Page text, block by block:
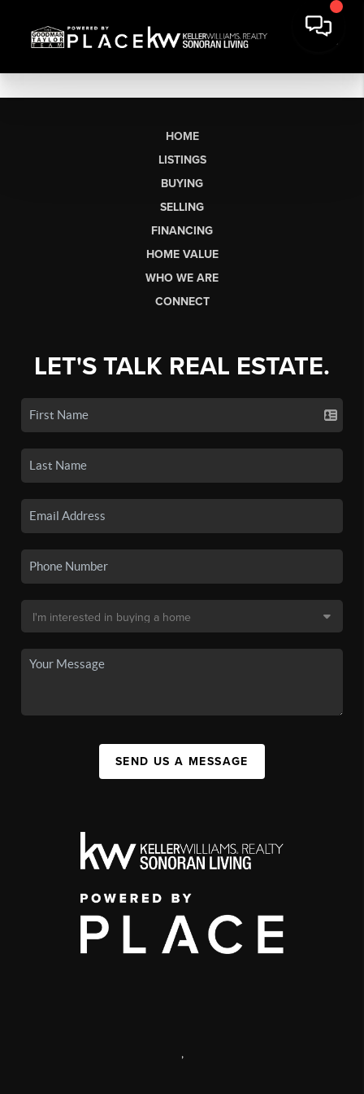
HOME
LISTINGS
BUYING
SELLING
FINANCING
HOME VALUE
WHO WE ARE
CONNECT
LET'S TALK REAL ESTATE.
SEND US A MESSAGE
,